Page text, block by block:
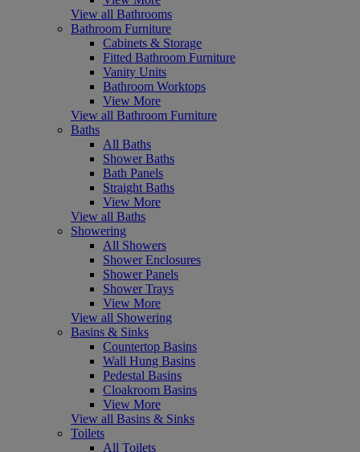
View all Bathrooms
Bathroom Furniture
Cabinets & Storage
Fitted Bathroom Furniture
Vanity Units
Bathroom Worktops
View More
View all Bathroom Furniture
Baths
All Baths
Shower Baths
Bath Panels
Straight Baths
View More
View all Baths
Showering
All Showers
Shower Enclosures
Shower Panels
Shower Trays
View More
View all Showering
Basins & Sinks
Countertop Basins
Wall Hung Basins
Pedestal Basins
Cloakroom Basins
View More
View all Basins & Sinks
Toilets
All Toilets